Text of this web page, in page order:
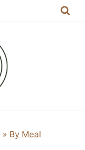
» By Meal